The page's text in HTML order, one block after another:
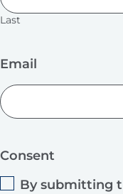
Last
Email
Consent
By submitting